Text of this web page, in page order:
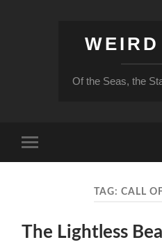
Of the Seas, the
mobile
TAG: CALL
The Lightless